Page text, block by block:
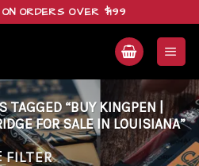
ORDERS OVER $199
TAGGED “BUY KINGPEN |
FOR SALE IN LOUISIANA”
FILTER